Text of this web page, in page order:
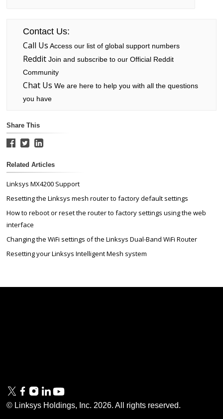
Contact Us:
Call Us Access our list of global support numbers
RedditJoin and subscribe to our Official Reddit
Community
Chat Us We are here to help you with all the questions
you have
Share This
Related Articles
Linksys MX4200 Support
Resetting the Linksys mesh router to factory default settings
How to reboot or reset the router to factory settings using the web
interface
Changing the WiFi settings of the Linksys Dual-Band WiFi Router
Resetting your Linksys Intelligent Mesh system
© Linksys Holdings, Inc. 2026. All rights reserved.